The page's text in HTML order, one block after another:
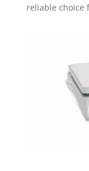
reliable choice